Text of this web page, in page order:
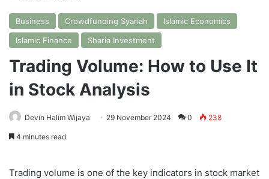
Business Crowdfunding Syariah
Islamic Economics
Islamic Finance
Sharia Investment
Trading Volume: How to Use It
in Stock Analysis
Devin Halim Wijaya 29 November 2024 0 238
4 minutes read
Trading volume is one of the key indicators in stock market